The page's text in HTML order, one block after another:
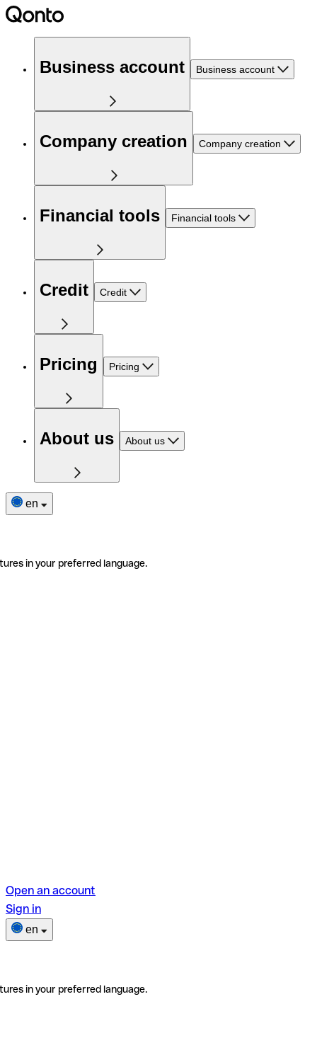
Business account Business account
Company creation Company creation
Financial tools Financial tools
Credit Credit
Pricing Pricing
About us About us
en
in your preferred language.
Open an account
Sign in
en
in your preferred language.